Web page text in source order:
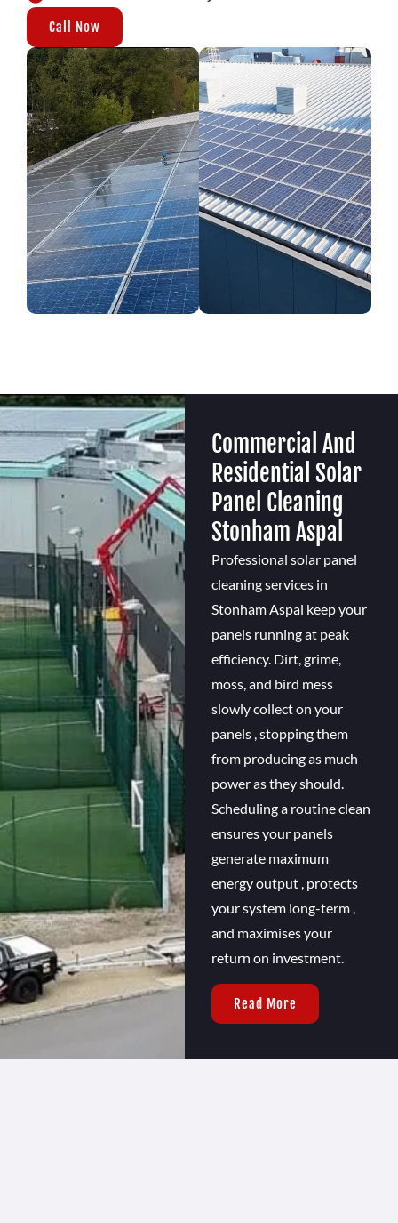
Call Now
Commercial And
Residential Solar
Panel Cleaning
Stonham Aspal
Professional solar panel
cleaning services in
Stonham Aspal keep your
panels running at peak
efficiency. Dirt, grime,
moss, and bird mess
slowly collect on your
panels , stopping them
from producing as much
power as they should.
Scheduling a routine clean
ensures your panels
generate maximum
energy output , protects
your system long-term ,
and maximises your
return on investment.
Read More